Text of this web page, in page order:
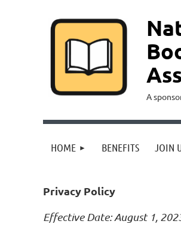
A
HOME BENEFITS JOIN
Privacy Policy
Effective Date: August 1,